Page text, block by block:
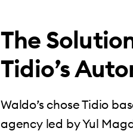
The
Tidio’s
Waldo’s chose Tidio
agency led by Yul